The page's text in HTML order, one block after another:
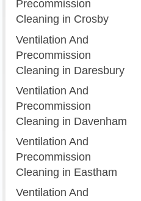
Precommission
Cleaning in Crosby
Ventilation And
Precommission
Cleaning in Daresbury
Ventilation And
Precommission
Cleaning in Davenham
Ventilation And
Precommission
Cleaning in Eastham
Ventilation And